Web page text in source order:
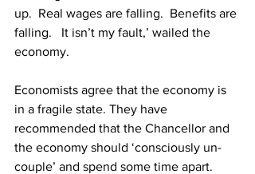
up.  Real wages are falling.  Benefits are
falling.   It isn’t my fault,’ wailed the
economy.
Economists agree that the economy is
in a fragile state. They have
recommended that the Chancellor and
the economy should ‘consciously un-
couple’ and spend some time apart.